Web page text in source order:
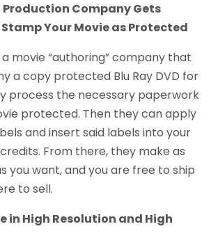
Production Company Gets
Your Movie as Protected
movie “authoring” company that
a copy protected Blu Ray DVD for
process the necessary paperwork
protected. Then they can apply
and insert said labels into your
From there, they make as
you want, and you are free to ship
to sell.
in High Resolution and High